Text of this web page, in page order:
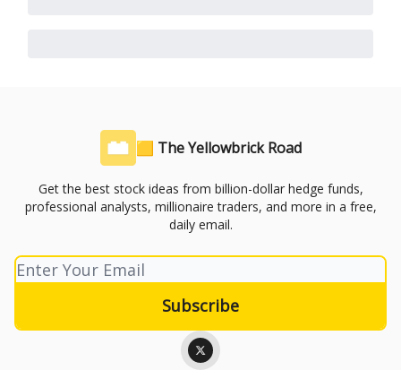
🟨 The Yellowbrick Road
Get the best stock ideas from billion-dollar hedge funds,
professional analysts, millionaire traders, and more in a free,
daily email.